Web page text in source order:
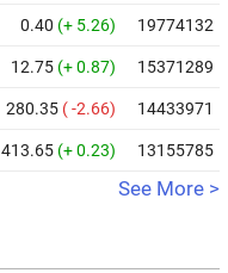
0.40 (+ 5.26) 19774132
12.75 (+ 0.87) 15371289
280.35 ( -2.66) 14433971
413.65 (+ 0.23) 13155785
See More >